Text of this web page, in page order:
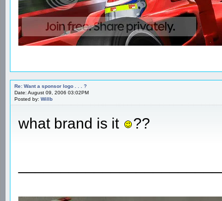
Re: Want a sponsor logo . . . ?
Date: August 09, 2006 03:02PM
Posted by: Willb
what brand is it ??